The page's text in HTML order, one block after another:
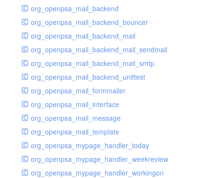
org_openpsa_mail_backend
org_openpsa_mail_backend_bouncer
org_openpsa_mail_backend_mail
org_openpsa_mail_backend_mail_sendmail
org_openpsa_mail_backend_mail_smtp
org_openpsa_mail_backend_unittest
org_openpsa_mail_formmailer
org_openpsa_mail_interface
org_openpsa_mail_message
org_openpsa_mail_template
org_openpsa_mypage_handler_today
org_openpsa_mypage_handler_weekreview
org_openpsa_mypage_handler_workingon